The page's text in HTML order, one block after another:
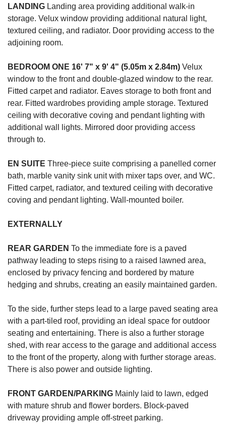
LANDING Landing area providing additional walk-in
storage. Velux window providing additional natural light,
textured ceiling, and radiator. Door providing access to the
adjoining room.
BEDROOM ONE 16' 7" x 9' 4" (5.05m x 2.84m) Velux
window to the front and double-glazed window to the rear.
Fitted carpet and radiator. Eaves storage to both front and
rear. Fitted wardrobes providing ample storage. Textured
ceiling with decorative coving and pendant lighting with
additional wall lights. Mirrored door providing access
through to.
EN SUITE Three-piece suite comprising a panelled corner
bath, marble vanity sink unit with mixer taps over, and WC.
Fitted carpet, radiator, and textured ceiling with decorative
coving and pendant lighting. Wall-mounted boiler.
EXTERNALLY
REAR GARDEN To the immediate fore is a paved
pathway leading to steps rising to a raised lawned area,
enclosed by privacy fencing and bordered by mature
hedging and shrubs, creating an easily maintained garden.
To the side, further steps lead to a large paved seating area
with a part-tiled roof, providing an ideal space for outdoor
seating and entertaining. There is also a further storage
shed, with rear access to the garage and additional access
to the front of the property, along with further storage areas.
There is also power and outside lighting.
FRONT GARDEN/PARKING Mainly laid to lawn, edged
with mature shrub and flower borders. Block-paved
driveway providing ample off-street parking.